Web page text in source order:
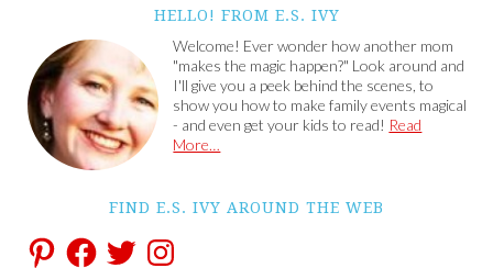
HELLO! FROM E.S. IVY
Welcome! Ever wonder how another mom
"makes the magic happen?" Look around and
I'll give you a peek behind the scenes, to
show you how to make family events magical
- and even get your kids to read! Read
More…
FIND E.S. IVY AROUND THE WEB